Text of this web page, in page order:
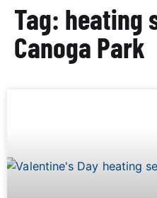
Tag: heating
Canoga Park